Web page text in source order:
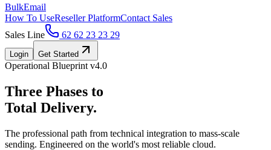
BulkEmail
How To UseReseller PlatformContact Sales
Sales Line
62 62 23 23 29
Login Get Started
Operational Blueprint v4.0
Three Phases to
Total Delivery.
The professional path from technical integration to mass-scale
sending. Engineered on the world's most reliable cloud.